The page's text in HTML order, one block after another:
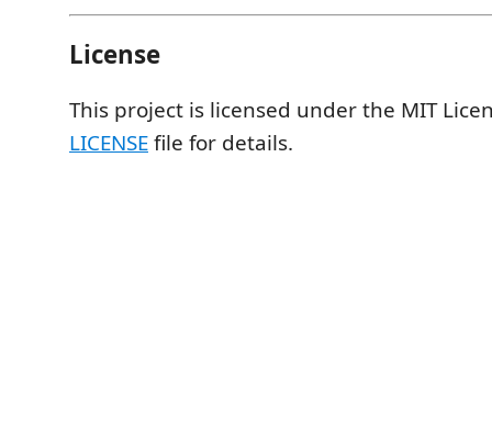
License
This project is licensed under the MIT
LICENSEfile for details.